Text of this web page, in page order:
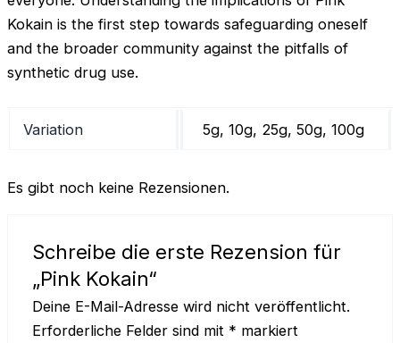
Kokain is the first step towards safeguarding oneself
and the broader community against the pitfalls of
synthetic drug use.
Variation 5g, 10g, 25g, 50g, 100g
Es gibt noch keine Rezensionen.
Schreibe die erste Rezension für
„Pink Kokain“
Deine E-Mail-Adresse wird nicht veröffentlicht.
Erforderliche Felder sind mit * markiert